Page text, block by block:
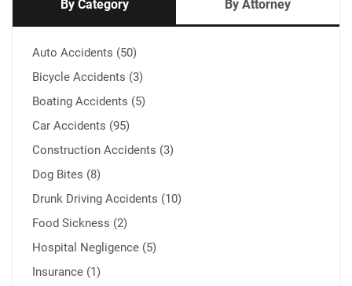
By Category By Attorney
Auto Accidents (50)
Bicycle Accidents (3)
Boating Accidents (5)
Car Accidents (95)
Construction Accidents (3)
Dog Bites (8)
Drunk Driving Accidents (10)
Food Sickness (2)
Hospital Negligence (5)
Insurance (1)